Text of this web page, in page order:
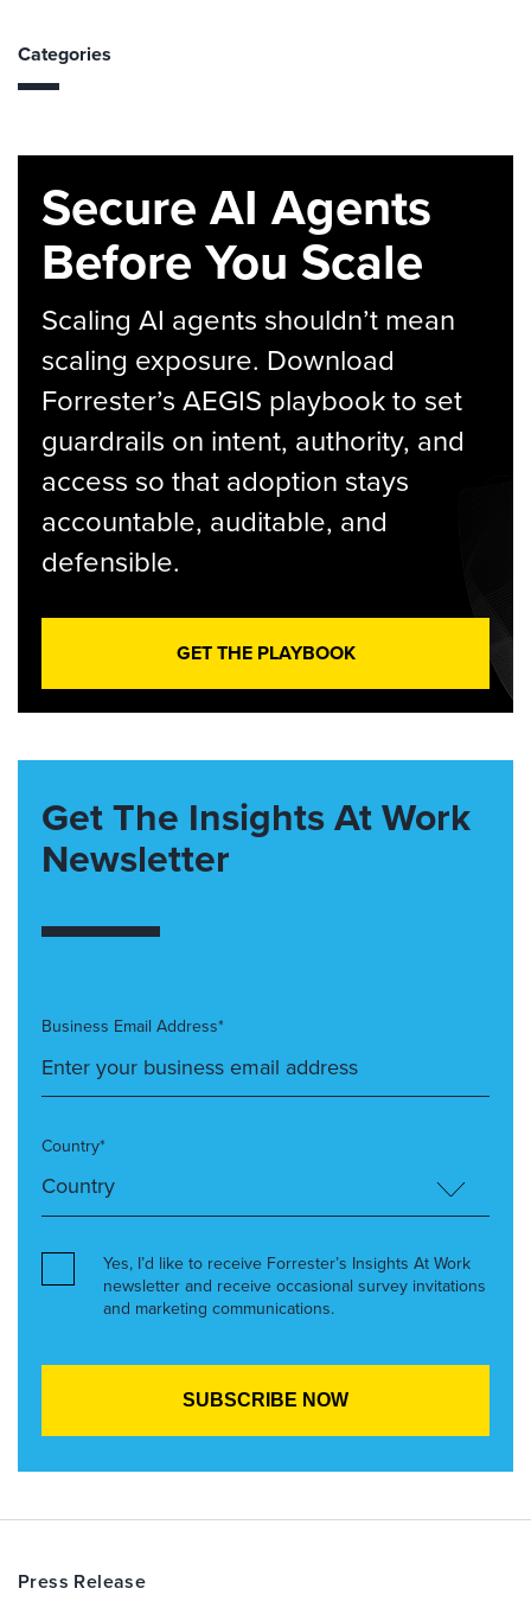
Categories
Secure AI Agents
Before You Scale
Scaling AI agents shouldn’t mean
scaling exposure. Download
Forrester’s AEGIS playbook to set
guardrails on intent, authority, and
access so that adoption stays
accountable, auditable, and
defensible.
GET THE PLAYBOOK
Get The Insights At Work
Newsletter
Business Email Address*
Country*
Yes, I’d like to receive Forrester’s Insights At Work
newsletter and receive occasional survey invitations
and marketing communications.
Press Release